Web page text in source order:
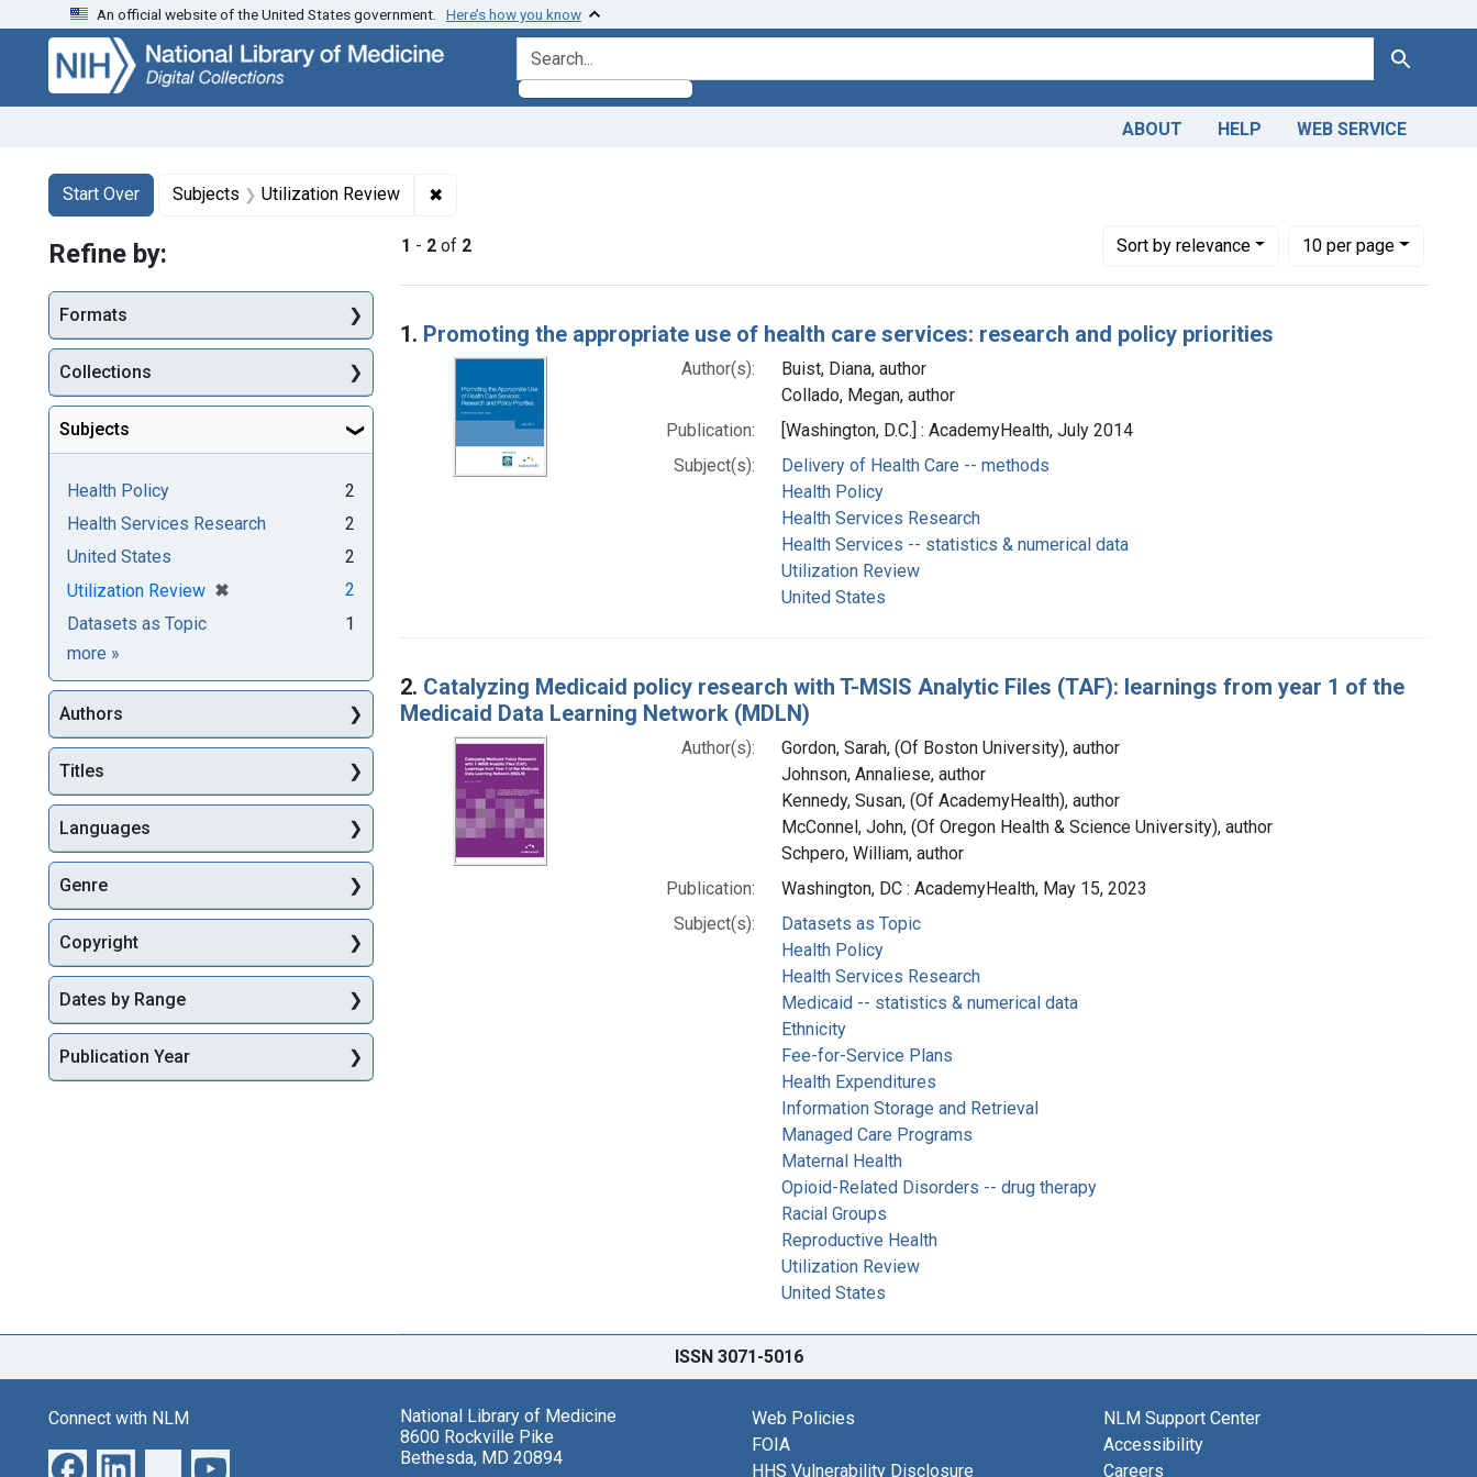
Skip
search
Skip to
main
content
Skip
first
result
An official website of the United States government. Here’s how you know
search for Search
ABOUT HELP WEB SERVICE
Search
Search Constraints
Start Over
You searched for:Subjects Utilization Review ✖
1 - 2 of 2 Sortby relevance
Number of results to display per page
10per page
per page
Search Results
1. Promoting the appropriate use of health care services: research and policy priorities
Author(s):
Buist, Diana, author
Collado, Megan, author
Publication:
[Washington, D.C.] : AcademyHealth, July 2014
Subject(s):
Delivery of Health Care -- methods
Health Policy
Health Services Research
Health Services -- statistics & numerical data
Utilization Review
United States
2. Catalyzing Medicaid policy research with T-MSIS Analytic Files (TAF): learnings from year 1 of the
Medicaid Data Learning Network (MDLN)
Author(s):
Gordon, Sarah, (Of Boston University), author
Johnson, Annaliese, author
Kennedy, Susan, (Of AcademyHealth), author
McConnel, John, (Of Oregon Health & Science University), author
Schpero, William, author
Publication:
Washington, DC : AcademyHealth, May 15, 2023
Subject(s):
Datasets as Topic
Health Policy
Health Services Research
Medicaid -- statistics & numerical data
Ethnicity
Fee-for-Service Plans
Health Expenditures
Information Storage and Retrieval
Managed Care Programs
Maternal Health
Opioid-Related Disorders -- drug therapy
Racial Groups
Reproductive Health
Utilization Review
United States
Refine by:
Formats
Collections
Subjects
Health Policy
2
Health Services Research
2
United States
2
Utilization Review ✖
[remove]
2
Datasets as Topic
1
more Subjects
»
Authors
Titles
Languages
Genre
Copyright
Dates by Range
Publication Year
ISSN 3071-5016
Connect with NLM
National Library of Medicine
8600 Rockville Pike
Bethesda, MD 20894
Web Policies
FOIA
HHS Vulnerability Disclosure
NLM Support Center
Accessibility
Careers